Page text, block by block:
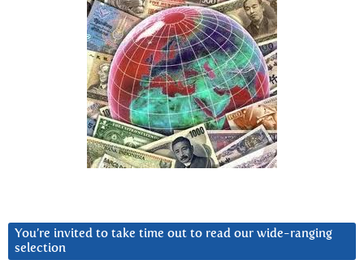
You’re invited to take time out to read our wide-ranging
selection